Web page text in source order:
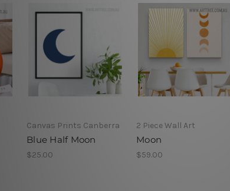
Canvas Prints Canberra
Blue Half Moon
$25.00
2 Piece Wall Art
Moon
$59.00